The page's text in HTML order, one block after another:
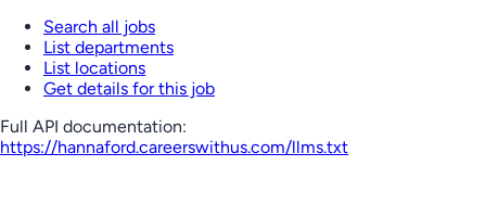
Search all jobs
List departments
List locations
Get details for this job
Full API documentation:
https://hannaford.careerswithus.com/llms.txt